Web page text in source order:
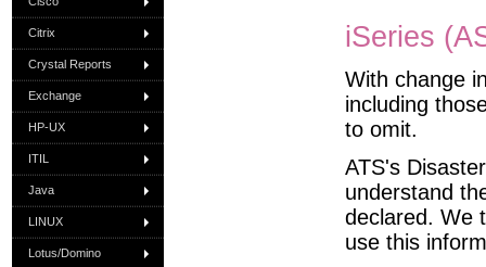
Citrix
Crystal Reports
Exchange
HP-UX
ITIL
Java
LINUX
Lotus/Domino
iSeries
With change
including
to omit.
ATS's
understand
declared. We
use this